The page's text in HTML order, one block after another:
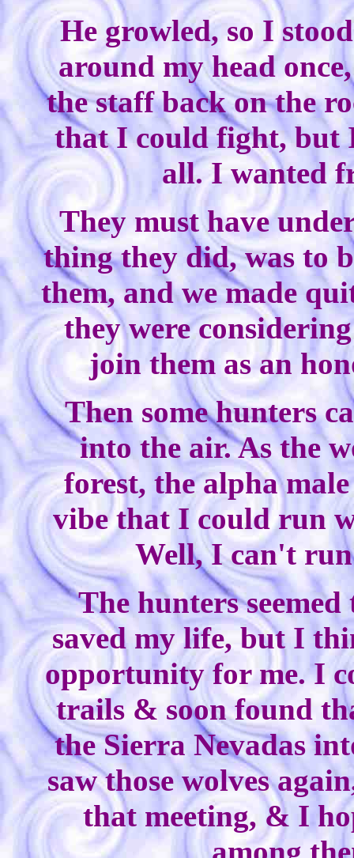
He growled, so I
around my head
the staff back on the
that I could fight, but
all. I wanted
They must have
thing they did, was to
them, and we made
they were
join them as an
Then some hunters
into the air. As the
forest, the alpha
vibe that I could run
Well, I can't
The hunters
saved my life, but I
opportunity for me. I
trails & soon found
the Sierra Nevadas
saw those wolves
that meeting, & I